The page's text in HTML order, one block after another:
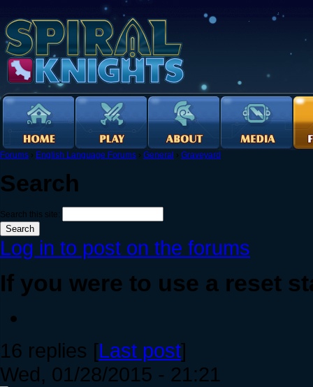
Forums › English Language Forums › General › Graveyard
Search
Search this site:
Log in to post on the forums
If you were to use a reset
16 replies [Last post]
Wed, 01/28/2015 - 21:21